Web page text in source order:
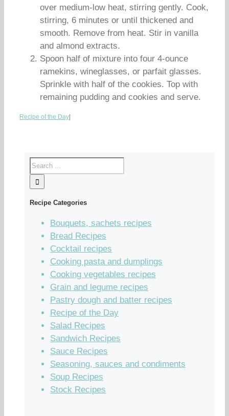
over medium-low heat, stirring gently. Cook,
stirring, 6 minutes or until thickened and
smooth. Remove from heat. Stir in vanilla
and almond extracts.
Spoon half of mixture into four 4-ounce
ramekins, wineglasses, or parfait glasses.
Sprinkle with half of the cookies. Top with
remaining pudding and cookies and serve.
Recipe of the Day
Recipe Categories
Bouquets, sachets recipes
Bread Recipes
Cocktail recipes
Cooking pasta and dumplings
Cooking vegetables recipes
Grain and legume recipes
Pastry dough and batter recipes
Recipe of the Day
Salad Recipes
Sandwich Recipes
Sauce Recipes
Seasoning, sauces and condiments
Soup Recipes
Stock Recipes